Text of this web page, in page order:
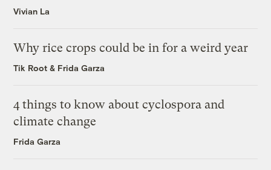
Vivian La
Why rice crops could be in for a weird year
Tik Root & Frida Garza
4 things to know about cyclospora and
climate change
Frida Garza